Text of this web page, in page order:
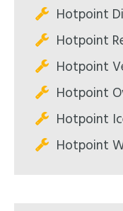
Hotpoint
Hotpoint
Hotpoint
Hotpoint
Hotpoint
Hotpoint